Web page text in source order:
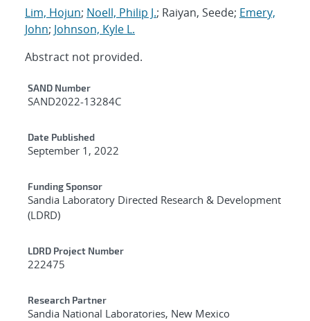
Lim, Hojun; Noell, Philip J.; Raiyan, Seede; Emery,
John; Johnson, Kyle L.
Abstract not provided.
Additional Metadata
SAND Number
SAND2022-13284C
Date Published
September 1, 2022
Funding Sponsor
Sandia Laboratory Directed Research & Development
(LDRD)
LDRD Project Number
222475
Research Partner
Sandia National Laboratories, New Mexico